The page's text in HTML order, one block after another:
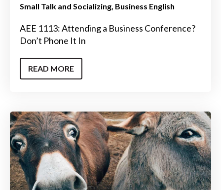
Small Talk and Socializing Business English
AEE 1113: Attending a Business Conference?
Don’t Phone It In
READ MORE